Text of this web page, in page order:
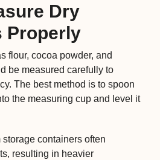
Dry
Properly
flour, cocoa powder, and
be measured carefully to
The best method is to spoon
the measuring cup and level it
containers often
resulting in heavier